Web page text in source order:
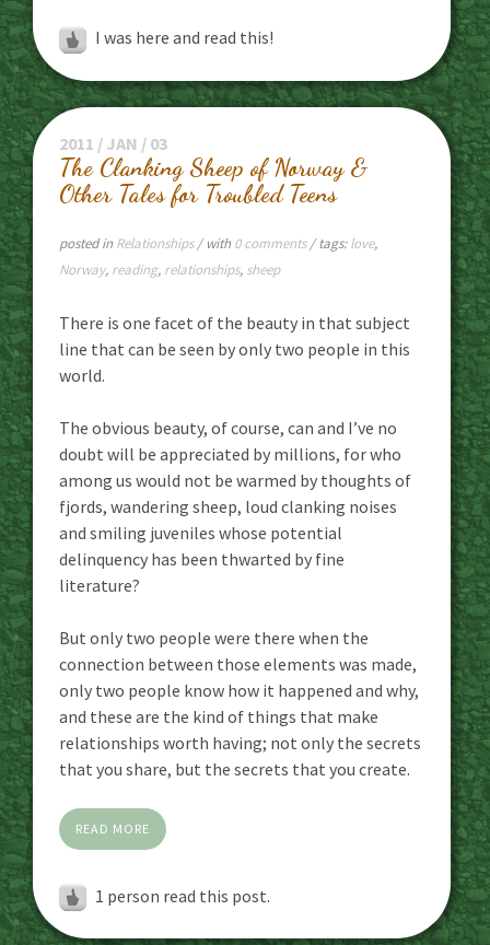
I was here and read this!
2011 / JAN / 03
The Clanking Sheep of Norway &
Other Tales for Troubled Teens
posted in Relationships / with 0 comments/ tags:love,
Norway, reading, relationships, sheep
There is one facet of the beauty in that subject
line that can be seen by only two people in this
world.
The obvious beauty, of course, can and I’ve no
doubt will be appreciated by millions, for who
among us would not be warmed by thoughts of
fjords, wandering sheep, loud clanking noises
and smiling juveniles whose potential
delinquency has been thwarted by fine
literature?
But only two people were there when the
connection between those elements was made,
only two people know how it happened and why,
and these are the kind of things that make
relationships worth having; not only the secrets
that you share, but the secrets that you create.
READ MORE
1 person read this post.